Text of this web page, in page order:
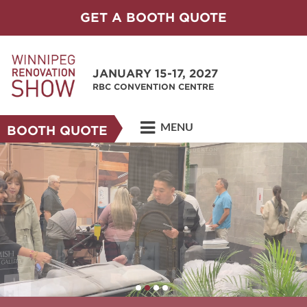
GET A BOOTH QUOTE
JANUARY 15-17, 2027
RBC CONVENTION CENTRE
BOOTH QUOTE MENU